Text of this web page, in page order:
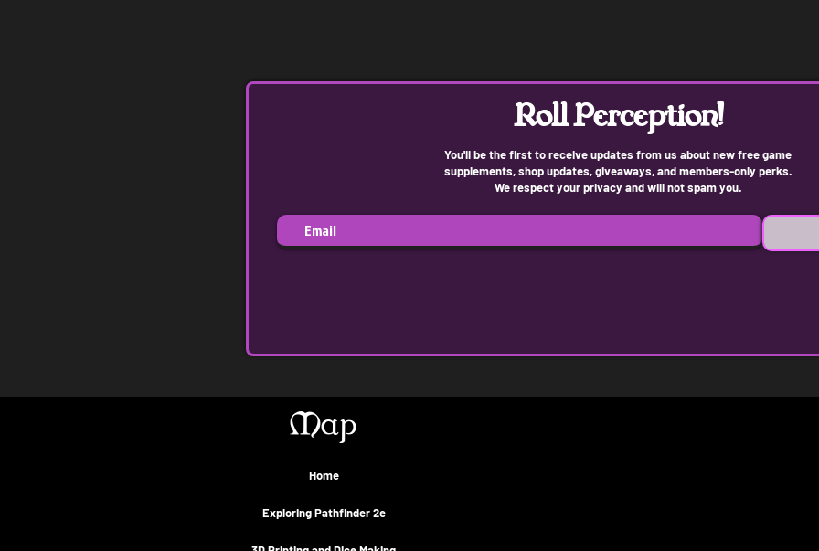
Roll Perception!
You'll be the first to receive updates from us about new free game
supplements, shop updates, giveaways, and members-only perks.
We respect your privacy and will not spam you.
Map
Home
Exploring Pathfinder 2e